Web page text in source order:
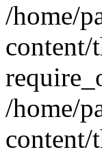
/home/
content/
/home/
content/